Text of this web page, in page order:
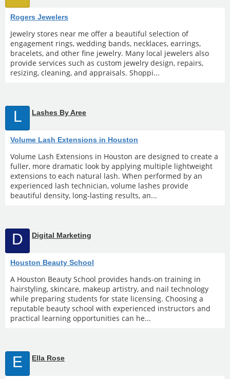
Rogers Jewelers
Jewelry stores near me offer a beautiful selection of
engagement rings, wedding bands, necklaces, earrings,
bracelets, and other fine jewelry. Many local jewelers also
provide services such as custom jewelry design, repairs,
resizing, cleaning, and appraisals. Shoppi...
L Lashes By Aree
Volume Lash Extensions in Houston
Volume Lash Extensions in Houston are designed to create a
fuller, more dramatic look by applying multiple lightweight
extensions to each natural lash. When performed by an
experienced lash technician, volume lashes provide
beautiful density, long-lasting results, an...
D Digital Marketing
Houston Beauty School
A Houston Beauty School provides hands-on training in
hairstyling, skincare, makeup artistry, and nail technology
while preparing students for state licensing. Choosing a
reputable beauty school with experienced instructors and
practical learning opportunities can he...
E Ella Rose